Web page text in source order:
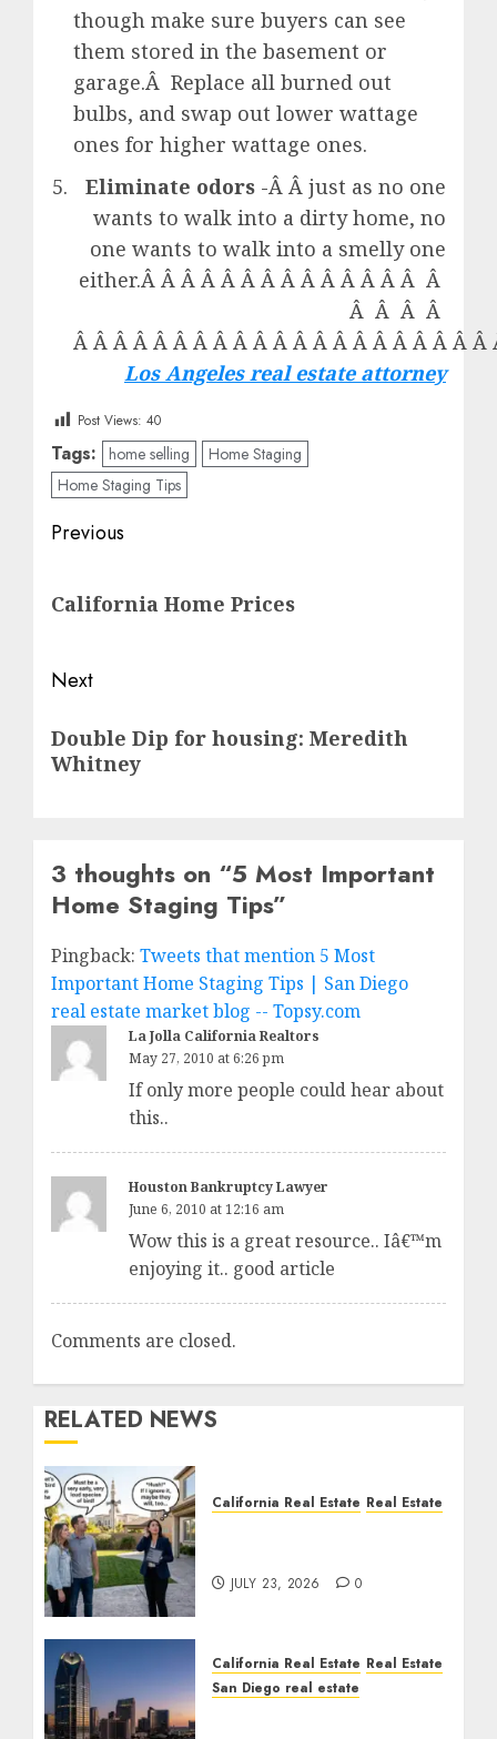
though make sure buyers can see
them stored in the basement or
garage.Â Replace all burned out
bulbs, and swap out lower wattage
ones for higher wattage ones.
Eliminate odors -Â Â just as no one
wants to walk into a dirty home, no
one wants to walk into a smelly one
either.Â Â Â Â Â Â Â Â Â Â Â Â Â Â Â
Â Â Â Â
Â Â Â Â Â Â Â Â Â Â Â Â Â Â Â Â Â Â Â Â
Los Angeles real estate attorney
Post Views: 40
Tags: home selling
Home Staging
Home Staging Tips
Post
Previous
post:
California Home Prices
Next
post:
Double Dip for housing: Meredith
Whitney
3 thoughts on “5 Most Important
Home Staging Tips”
Pingback: Tweets that mention 5 Most
Important Home Staging Tips | San Diego
real estate market blog -- Topsy.com
La Jolla California Realtors
May 27, 2010 at 6:26 pm
If only more people could hear about
this..
Houston Bankruptcy Lawyer
June 6, 2010 at 12:16 am
Wow this is a great resource.. Iâ€™m
enjoying it.. good article
Comments are closed.
RELATED NEWS
California Real Estate Real Estate
JULY 23, 2026 0
California Real Estate Real Estate
San Diego real estate